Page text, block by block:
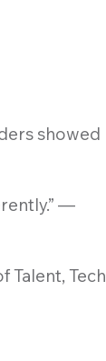
showed
—
Talent, Tech